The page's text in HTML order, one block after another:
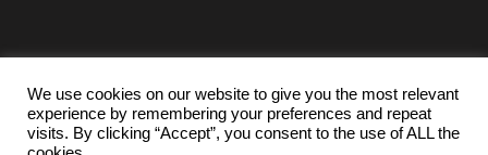
i
e
:
facebook
twitterinstagramm
youtube-
1
pinterest-
circled
We use cookies on our website to give you the most relevant
experience by remembering your preferences and repeat
visits. By clicking “Accept”, you consent to the use of ALL the